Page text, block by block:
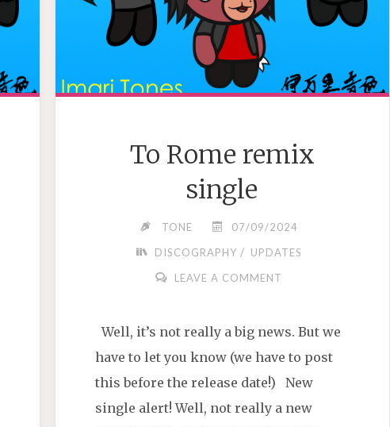
To Rome remix
single
TONE
07/09/2024
DISCOGRAPHY / UPDATES
LEAVE A COMMENT
Well, it’s not really a big news. But we
have to let you know (we have to post
this before the release date!) New
single alert! Well, not really a new